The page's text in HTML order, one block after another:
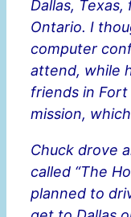
Dallas,
Ontario. I
computer
attend, while
friends in
mission,
Chuck drove
called “The
planned to